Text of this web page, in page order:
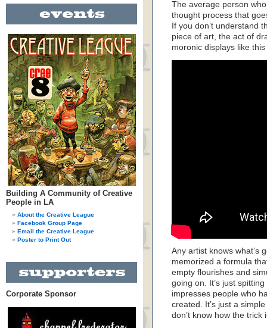
Building A Community of Creative
People in LA
About the Creative League
Facebook Group Page
Email the Creative League
Poster to Print Out
Corporate Sponsor
The average person
thought process that
If you don’t understand
piece of art, the act of
moronic displays like
Any artist knows what’s
memorized a formula
empty flourishes and
going on. It’s just
impresses people who
created. It’s just a
don’t know how the trick